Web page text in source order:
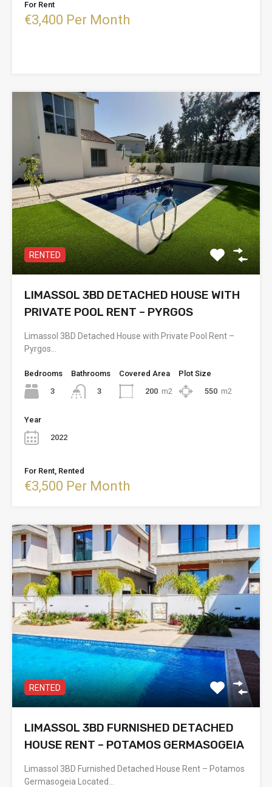
For Rent
€3,400 Per Month
RENTED
LIMASSOL 3BD DETACHED HOUSE WITH
PRIVATE POOL RENT – PYRGOS
Limassol 3BD Detached House with Private Pool Rent –
Pyrgos…
Bedrooms
3
Bathrooms
3
Covered Area
200 m2
Plot Size
550 m2
Year
2022
For Rent, Rented
€3,500 Per Month
RENTED
LIMASSOL 3BD FURNISHED DETACHED
HOUSE RENT – POTAMOS GERMASOGEIA
Limassol 3BD Furnished Detached House Rent – Potamos
Germasogeia Located…